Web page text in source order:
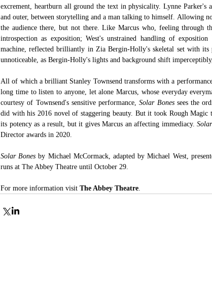
excrement, heartburn all ground the text in physicality. Lynne Parker's
and outer, between storytelling and a man talking to himself. Allowing
the audience there, but not there. Like Marcus who, feeling through
introspection as exposition; West's unstrained handling of
machine, reflected brilliantly in Zia Bergin-Holly's skeletal set with
unnoticeable, as Bergin-Holly's lights and background shift
All of which a brilliant Stanley Townsend transforms with a
long time to listen to anyone, let alone Marcus, whose everyday
courtesy of Townsend's sensitive performance, Solar Bones sees the
did with his 2016 novel of staggering beauty. But it took Rough
its potency as a result, but it gives Marcus an affecting immediacy.
Director awards in 2020.
Solar Bones by Michael McCormack, adapted by Michael West,
runs at The Abbey Theatre until October 29.
For more information visit The Abbey Theatre